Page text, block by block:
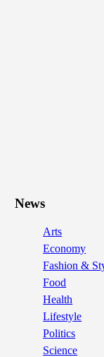
News
Arts
Economy
Fashion &
Food
Health
Lifestyle
Politics
Science